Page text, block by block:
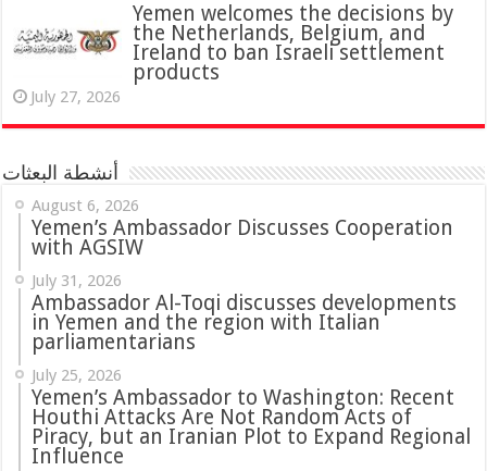
Yemen welcomes the decisions by
the Netherlands, Belgium, and
Ireland to ban Israeli settlement
products
July 27, 2026
أنشطة البعثات
August 6, 2026
Yemen’s Ambassador Discusses Cooperation
with AGSIW
July 31, 2026
‏Ambassador Al-Toqi discusses developments
in Yemen and the region with Italian
parliamentarians
July 25, 2026
Yemen’s Ambassador to Washington: Recent
Houthi Attacks Are Not Random Acts of
Piracy, but an Iranian Plot to Expand Regional
Influence